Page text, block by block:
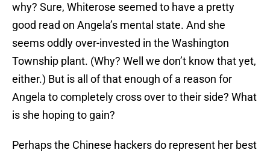
why? Sure, Whiterose seemed to have a pretty
good read on Angela’s mental state. And she
seems oddly over-invested in the Washington
Township plant. (Why? Well we don’t know that yet,
either.) But is all of that enough of a reason for
Angela to completely cross over to their side? What
is she hoping to gain?
Perhaps the Chinese hackers do represent her best